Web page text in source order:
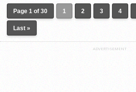
Page 1 of 30 1 2 3 4
Last »
ADVERTISEMENT